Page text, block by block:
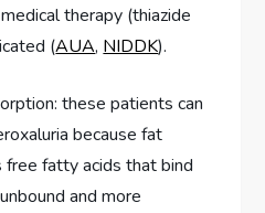
therapy (thiazide
(AUA, NIDDK).
these patients can
because fat
free fatty acids that bind
and more